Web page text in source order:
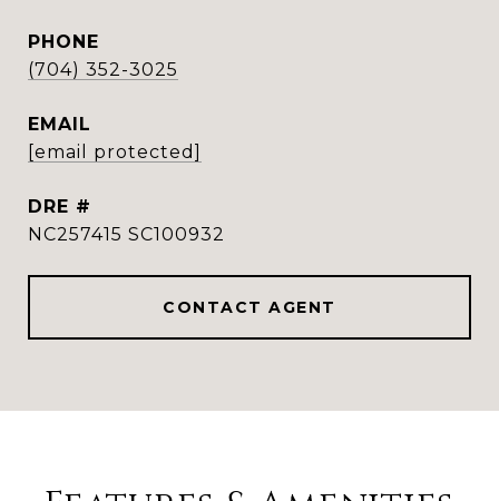
PHONE
(704) 352-3025
EMAIL
[email protected]
DRE #
NC257415 SC100932
CONTACT AGENT